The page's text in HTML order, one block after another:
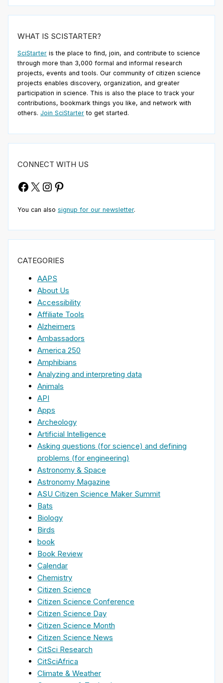
WHAT IS SCISTARTER?
SciStarter is the place to find, join, and contribute to science
through more than 3,000 formal and informal research
projects, events and tools. Our community of citizen science
projects enables discovery, organization, and greater
participation in science. This is also the place to track your
contributions, bookmark things you like, and network with
others. Join SciStarter to get started.
CONNECT WITH US
Facebook
X Instagram
Pinterest
You can also signup for our newsletter.
CATEGORIES
AAPS
About Us
Accessibility
Affiliate Tools
Alzheimers
Ambassadors
America 250
Amphibians
Analyzing and interpreting data
Animals
API
Apps
Archeology
Artificial Intelligence
Asking questions (for science) and defining
problems (for engineering)
Astronomy & Space
Astronomy Magazine
ASU Citizen Science Maker Summit
Bats
Biology
Birds
book
Book Review
Calendar
Chemistry
Citizen Science
Citizen Science Conference
Citizen Science Day
Citizen Science Month
Citizen Science News
CitSci Research
CitSciAfrica
Climate & Weather